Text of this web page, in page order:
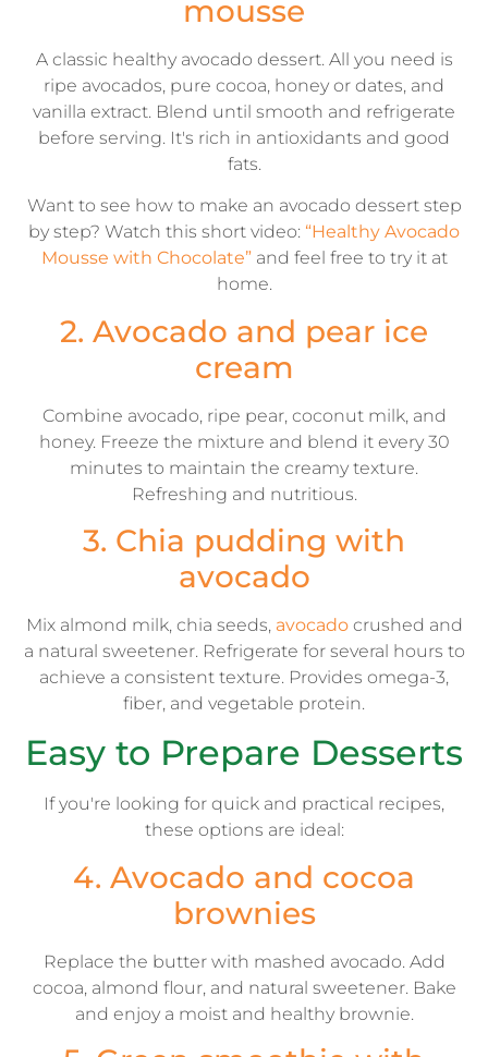
mousse
A classic healthy avocado dessert. All you need is
ripe avocados, pure cocoa, honey or dates, and
vanilla extract. Blend until smooth and refrigerate
before serving. It's rich in antioxidants and good
fats.
Want to see how to make an avocado dessert step
by step? Watch this short video: “Healthy Avocado
Mousse with Chocolate”and feel free to try it at
home.
2. Avocado and pear ice
cream
Combine avocado, ripe pear, coconut milk, and
honey. Freeze the mixture and blend it every 30
minutes to maintain the creamy texture.
Refreshing and nutritious.
3. Chia pudding with
avocado
Mix almond milk, chia seeds, avocadocrushed and
a natural sweetener. Refrigerate for several hours to
achieve a consistent texture. Provides omega-3,
fiber, and vegetable protein.
Easy to Prepare Desserts
If you're looking for quick and practical recipes,
these options are ideal:
4. Avocado and cocoa
brownies
Replace the butter with mashed avocado. Add
cocoa, almond flour, and natural sweetener. Bake
and enjoy a moist and healthy brownie.